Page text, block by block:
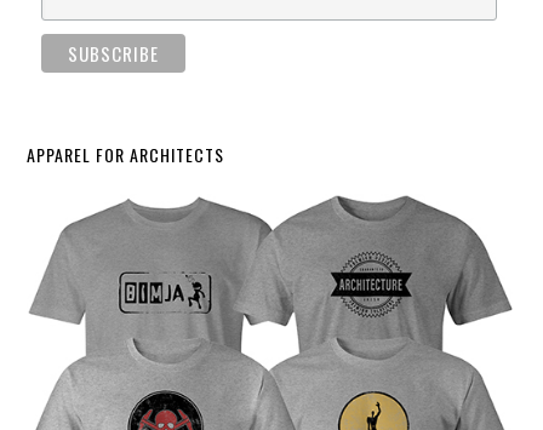
APPAREL FOR ARCHITECTS